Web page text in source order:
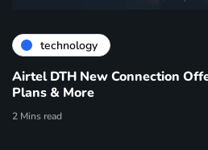
technology
Airtel DTH New Connection
Plans & More
2 Mins read